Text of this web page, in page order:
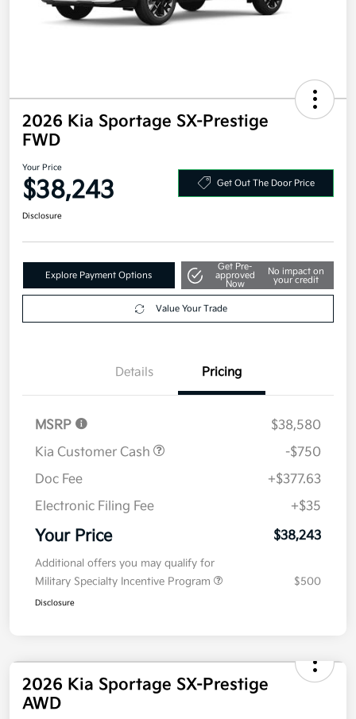
2026 Kia Sportage SX-Prestige
FWD
Your Price
$38,243 Get Out The Door Price
Disclosure
Explore Payment Options
Get Pre-
approved
Now
No impact on
your credit
Value Your Trade
Details Pricing
MSRP
$38,580
Kia Customer Cash
-$750
Doc Fee
+$377.63
Electronic Filing Fee
+$35
Your Price $38,243
Additional offers you may qualify for
Military Specialty Incentive Program
$500
Disclosure
2026 Kia Sportage SX-Prestige
AWD